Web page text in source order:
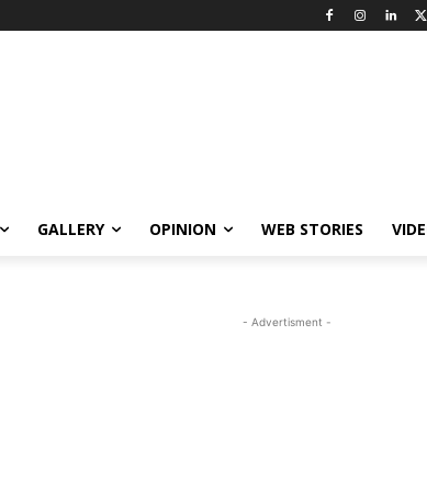
GALLERY OPINION WEB STORIES
- Advertisment -